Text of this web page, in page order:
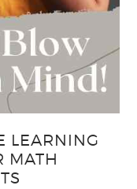
LEARNING
MATH